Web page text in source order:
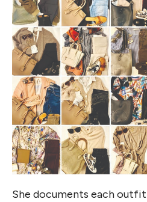
She documents each